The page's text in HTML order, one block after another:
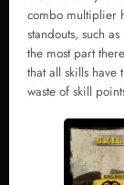
combo multiplier
standouts, such
the most part
that all skills have
waste of skill